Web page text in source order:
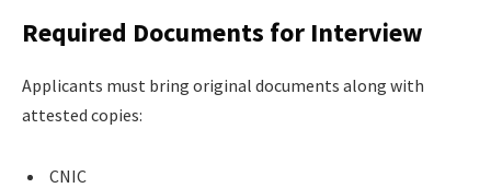
Required Documents for Interview
Applicants must bring original documents along with
attested copies:
CNIC